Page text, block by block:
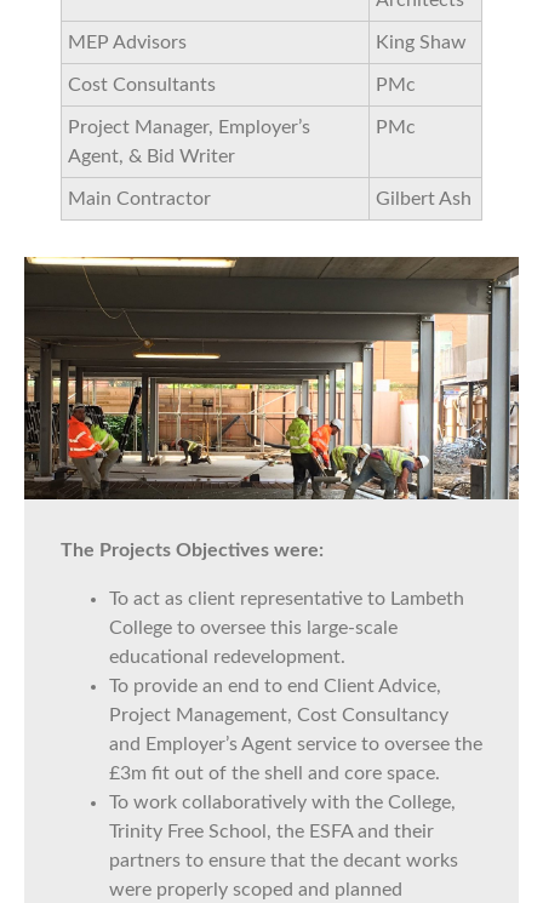
MEP Advisors King Shaw
Cost Consultants PMc
Project Manager, Employer’s
Agent, & Bid Writer
PMc
Main Contractor Gilbert Ash
The Projects Objectives were:
To act as client representative to Lambeth
College to oversee this large-scale
educational redevelopment.
To provide an end to end Client Advice,
Project Management, Cost Consultancy
and Employer’s Agent service to oversee the
£3m fit out of the shell and core space.
To work collaboratively with the College,
Trinity Free School, the ESFA and their
partners to ensure that the decant works
were properly scoped and planned